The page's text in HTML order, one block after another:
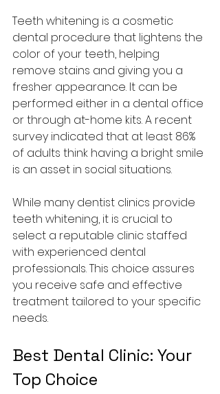
Teeth whitening is a cosmetic
dental procedure that lightens the
color of your teeth, helping
remove stains and giving you a
fresher appearance. It can be
performed either in a dental office
or through at-home kits. A recent
survey indicated that at least 86%
of adults think having a bright smile
is an asset in social situations.
While many dentist clinics provide
teeth whitening, it is crucial to
select a reputable clinic staffed
with experienced dental
professionals. This choice assures
you receive safe and effective
treatment tailored to your specific
needs.
Best Dental Clinic: Your
Top Choice